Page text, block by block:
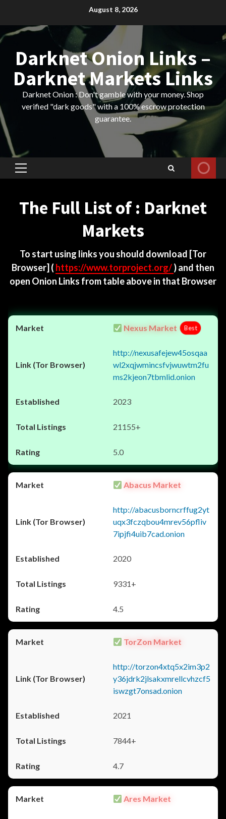
content
August 8, 2026
Darknet Onion Links –
Darknet Markets Links
Darknet Onion : Don't gamble with your money. Shop
verified "dark goods" with a 100% escrow protection
guarantee.
Primary
The Full List of : Darknet
Markets
To start using links you should download [Tor
Browser] ( https://www.torproject.org/) and then
open Onion Links from table above in that Browser
Nexus Market Best
http://nexusafejew45osqaa
wl2xqjwmincsfvjwuwtm2fu
ms2kjeon7tbmlid.onion
2023
21155+
5.0
Abacus Market
http://abacusborncrffug2yt
uqx3fczqbou4mrev56pfliv
7ipjfi4uib7cad.onion
2020
9331+
4.5
TorZon Market
http://torzon4xtq5x2im3p2
y36jdrk2jlsakxmrellcvhzcf5
iswzgt7onsad.onion
2021
7844+
4.7
Ares Market